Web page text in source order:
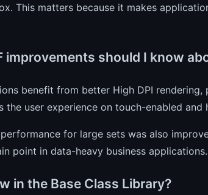
This matters because it makes
improvements should I know
benefit from better High DPI
the user experience on touch-enabled
for large sets was also
point in data-heavy business applications.
in the Base Class Library?